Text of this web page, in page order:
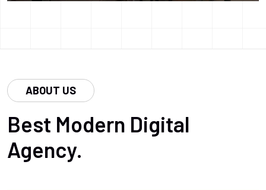
ABOUT US
Best Modern Digital
Agency.